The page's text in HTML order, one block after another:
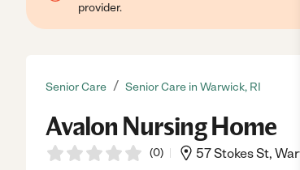
provider.
Senior Care / Senior Care in Warwick, RI
Avalon Nursing Home
(0) 57 Stokes St,